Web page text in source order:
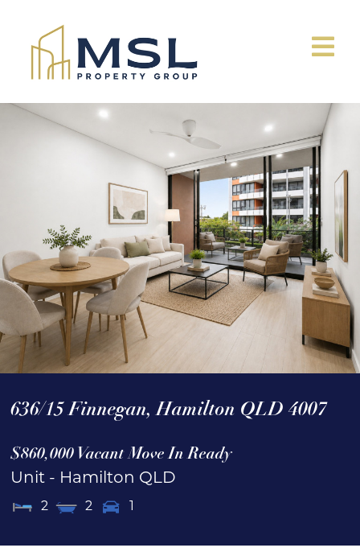
636/15 Finnegan, Hamilton QLD 4007
$860,000 Vacant Move In Ready
Unit - Hamilton QLD
2 2 1